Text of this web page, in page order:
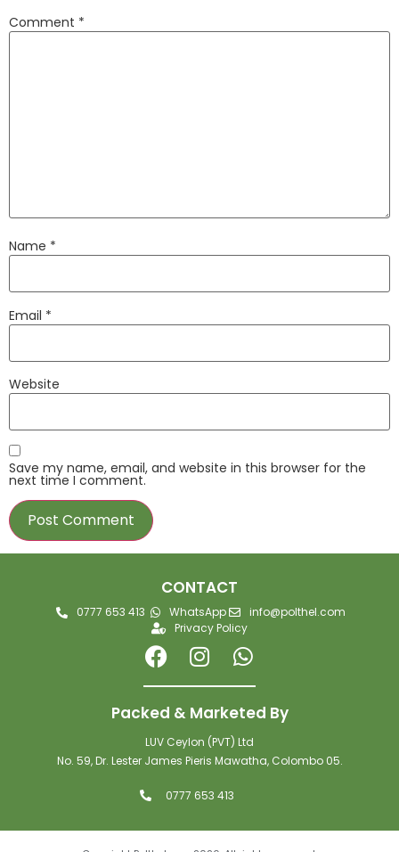
Comment *
Name *
Email *
Website
Save my name, email, and website in this browser for the
next time I comment.
CONTACT
0777 653 413 WhatsApp
info@polthel.com
Privacy Policy
Packed & Marketed By
LUV Ceylon (PVT) Ltd
No. 59, Dr. Lester James Pieris Mawatha, Colombo 05.
0777 653 413